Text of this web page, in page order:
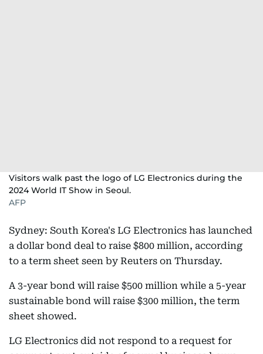
Visitors walk past the logo of LG Electronics during the
2024 World IT Show in Seoul.
AFP
Sydney: South Korea's LG Electronics has launched
a dollar bond deal to raise $800 million, according
to a term sheet seen by Reuters on Thursday.
A 3-year bond will raise $500 million while a 5-year
sustainable bond will raise $300 million, the term
sheet showed.
LG Electronics did not respond to a request for